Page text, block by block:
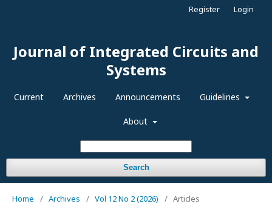
Journal of Integrated Circuits and
Systems
Current Archives Announcements Guidelines
About
Search
Register Login
Home / Archives / Vol 12 No 2 (2026) / Articles